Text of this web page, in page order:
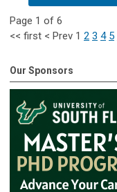
Page 1 of 6
<< first < Prev 1 2 3 4 5
Our Sponsors